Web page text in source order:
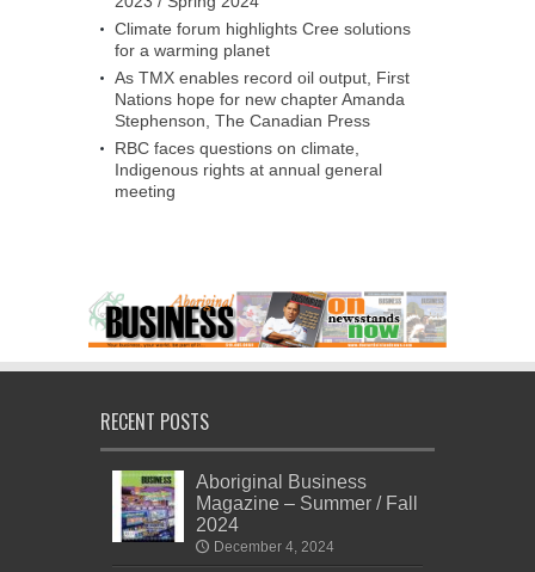
Climate forum highlights Cree solutions
for a warming planet
As TMX enables record oil output, First
Nations hope for new chapter Amanda
Stephenson, The Canadian Press
RBC faces questions on climate,
Indigenous rights at annual general
meeting
RECENT POSTS
Aboriginal Business
Magazine – Summer / Fall
2024
December 4, 2024